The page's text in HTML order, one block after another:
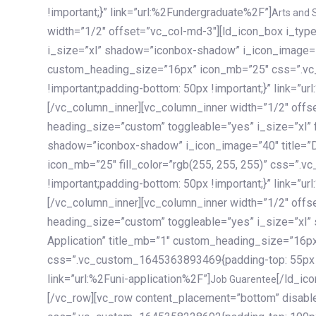
!important;}” link=”url:%2Fundergraduate%2F”] Arts and
width=”1/2″ offset=”vc_col-md-3″][ld_icon_box
i_size=”xl” shadow=”iconbox-shadow”
custom_heading_size=”16px” icon_mb=”25″
!important;padding-bottom: 50px !important;}”
[/vc_column_inner][vc_column_inner width=”1/2″
heading_size=”custom” toggleable=”yes”
shadow=”iconbox-shadow” i_icon_image=”40″
icon_mb=”25″ fill_color=”rgb(255, 255, 255)”
!important;padding-bottom: 50px !important;}”
[/vc_column_inner][vc_column_inner width=”1/2″
heading_size=”custom” toggleable=”yes”
Application” title_mb=”1″
css=”.vc_custom_1645363893469{padding-top:
link=”url:%2Funi-application%2F”] Job Guarentee [/ld_icon_box][/vc_column_inner][/vc_row_inner][/vc_column][/vc_row][vc_row content_placement=”bottom” disable_element=”yes” enable_gradient=”yes” css=”.vc_custom_1645358228692{padding-top: 100px !important;padding-bottom: 100px !important;}” gradient_bg=”linear-gradient(90deg, #7a263f 0%, rgb(45, 53, 68) 100%)”][vc_column enable_content_animation=”yes” ca_init_scale_x=”1″ ca_init_scale_y=”1″ ca_init_scale_z=”1″ ca_init_opacity=”0″ ca_an_scale_x=”1″ ca_an_scale_y=”1″ ca_an_scale_z=”1″ ca_an_opacity=”1″ offset=”vc_col-md-6″ ca_duration=”1800″ ca_delay=”180″ ca_init_translate_y=”35″][ld_fancy_heading tag=”h6″ color=”rgba(255, 255, 255, 0.6)”]Art, Sports, Science and more[/ld_fancy_heading][ld_fancy_heading tag=”h2″ color=”rgb(255, 255, 255)”]Our students develop insights that drive impact.[/ld_fancy_heading][/vc_column][vc_column offset=”vc_col-md-6″ responsive_align=”text-md-right” el_id=”carousel-nav-container” css=”.vc_custom_1575460984953{margin-bottom: 35px !important;}”][/vc_column][vc_column css=”.vc_custom_1575458684140{padding-top: 20px !important;}”][ld_carousel